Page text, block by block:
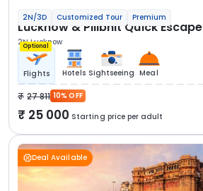
2N/3D Customized Tour Premium
Lucknow & Pilibhit Quick Escape
2N Lucknow
Optional
Flights Hotels Sightseeing Meal
27 811 10% OFF
25 000 Starting price per adult
Deal Available